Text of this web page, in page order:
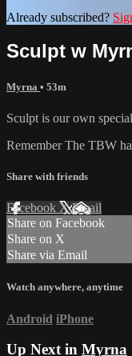
Already subscribed?
Sculpt w
Myrna • 53m
Sculpt is our own
Remember The TBW
Share with friends
Facebook XEmail
Share on Facebook
Share on X
Share via Email
Watch anywhere, anytime
Android iPhone
Up Next in Myrna